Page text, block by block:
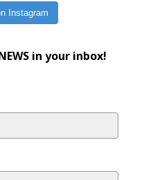
Instagram
in your inbox!